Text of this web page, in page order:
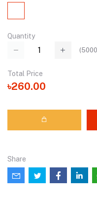
Quantity
(5000
Total Price
৳260.00
Share